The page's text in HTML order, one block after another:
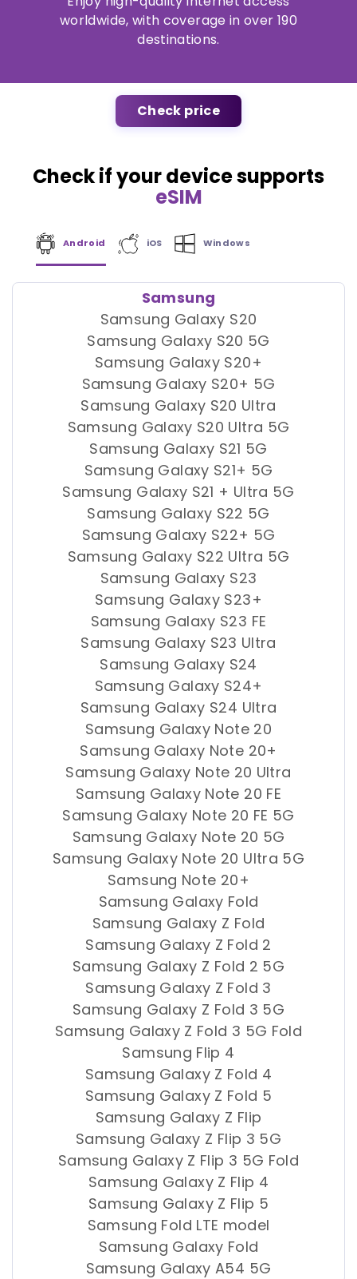
worldwide, with coverage in over 190
destinations.
Check price
Check if your device supports
eSIM
Android iOS Windows
Samsung
Samsung Galaxy S20
Samsung Galaxy S20 5G
Samsung Galaxy S20+
Samsung Galaxy S20+ 5G
Samsung Galaxy S20 Ultra
Samsung Galaxy S20 Ultra 5G
Samsung Galaxy S21 5G
Samsung Galaxy S21+ 5G
Samsung Galaxy S21 + Ultra 5G
Samsung Galaxy S22 5G
Samsung Galaxy S22+ 5G
Samsung Galaxy S22 Ultra 5G
Samsung Galaxy S23
Samsung Galaxy S23+
Samsung Galaxy S23 FE
Samsung Galaxy S23 Ultra
Samsung Galaxy S24
Samsung Galaxy S24+
Samsung Galaxy S24 Ultra
Samsung Galaxy Note 20
Samsung Galaxy Note 20+
Samsung Galaxy Note 20 Ultra
Samsung Galaxy Note 20 FE
Samsung Galaxy Note 20 FE 5G
Samsung Galaxy Note 20 5G
Samsung Galaxy Note 20 Ultra 5G
Samsung Note 20+
Samsung Galaxy Fold
Samsung Galaxy Z Fold
Samsung Galaxy Z Fold 2
Samsung Galaxy Z Fold 2 5G
Samsung Galaxy Z Fold 3
Samsung Galaxy Z Fold 3 5G
Samsung Galaxy Z Fold 3 5G Fold
Samsung Flip 4
Samsung Galaxy Z Fold 4
Samsung Galaxy Z Fold 5
Samsung Galaxy Z Flip
Samsung Galaxy Z Flip 3 5G
Samsung Galaxy Z Flip 3 5G Fold
Samsung Galaxy Z Flip 4
Samsung Galaxy Z Flip 5
Samsung Fold LTE model
Samsung Galaxy Fold
Samsung Galaxy A54 5G